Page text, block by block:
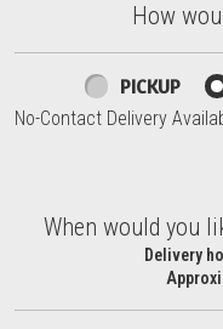
How would you like
How
PICKUP
No-Contact Delivery
When would you
When would you
Delivery